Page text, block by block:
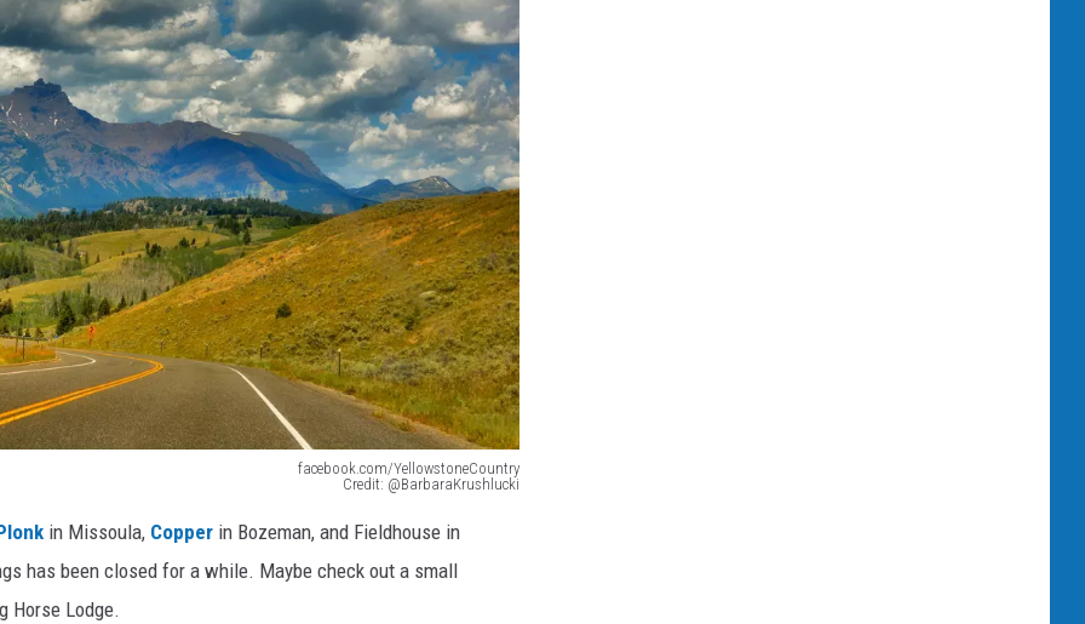
facebook.com/YellowstoneCountry
Credit: @BarbaraKrushlucki
in Missoula, Copper in Bozeman, and Fieldhouse in
has been closed for a while. Maybe check out a small
Horse Lodge.